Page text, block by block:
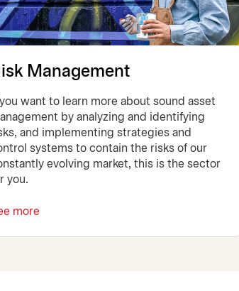
Management
you want to learn more about sound asset
by analyzing and identifying
and implementing strategies and
systems to contain the risks of our
evolving market, this is the sector
you.
more